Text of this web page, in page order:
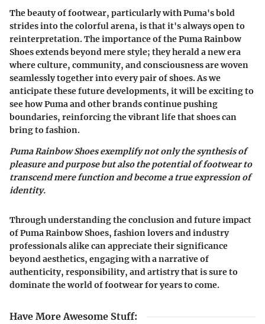
The beauty of footwear, particularly with Puma's bold
strides into the colorful arena, is that it's always open to
reinterpretation. The importance of the Puma Rainbow
Shoes extends beyond mere style; they herald a new era
where culture, community, and consciousness are woven
seamlessly together into every pair of shoes. As we
anticipate these future developments, it will be exciting to
see how Puma and other brands continue pushing
boundaries, reinforcing the vibrant life that shoes can
bring to fashion.
Puma Rainbow Shoes exemplify not only the synthesis of
pleasure and purpose but also the potential of footwear to
transcend mere function and become a true expression of
identity.
Through understanding the conclusion and future impact
of Puma Rainbow Shoes, fashion lovers and industry
professionals alike can appreciate their significance
beyond aesthetics, engaging with a narrative of
authenticity, responsibility, and artistry that is sure to
dominate the world of footwear for years to come.
Have More Awesome Stuff: